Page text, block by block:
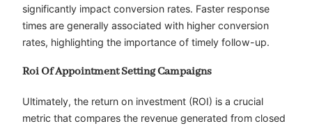
significantly impact conversion rates. Faster response
times are generally associated with higher conversion
rates, highlighting the importance of timely follow-up.
Roi Of Appointment Setting Campaigns
Ultimately, the return on investment (ROI) is a crucial
metric that compares the revenue generated from closed